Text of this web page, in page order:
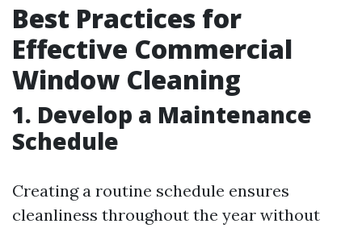
Best Practices for
Effective Commercial
Window Cleaning
1. Develop a Maintenance
Schedule
Creating a routine schedule ensures
cleanliness throughout the year without